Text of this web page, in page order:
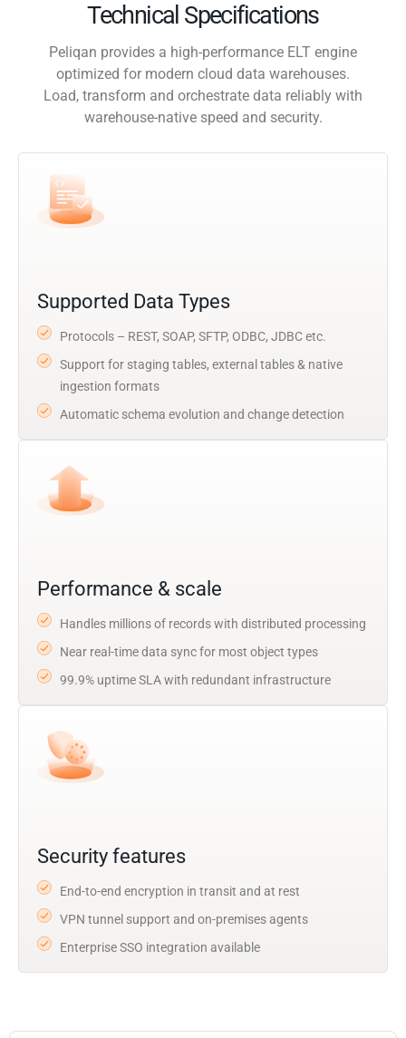
Technical Specifications
Peliqan provides a high-performance ELT engine
optimized for modern cloud data warehouses.
Load, transform and orchestrate data reliably with
warehouse-native speed and security.
Supported Data Types
Protocols – REST, SOAP, SFTP, ODBC, JDBC etc.
Support for staging tables, external tables & native
ingestion formats
Automatic schema evolution and change detection
Performance & scale
Handles millions of records with distributed processing
Near real-time data sync for most object types
99.9% uptime SLA with redundant infrastructure
Security features
End-to-end encryption in transit and at rest
VPN tunnel support and on-premises agents
Enterprise SSO integration available